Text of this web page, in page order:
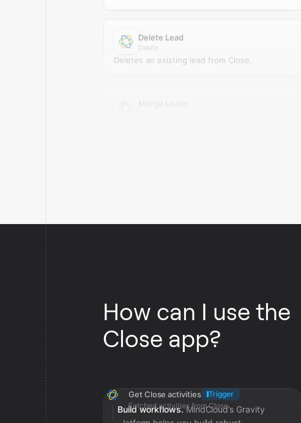
Delete Lead
Delete
Deletes an existing lead from Close.
How can I use the
Close app?
Build workflows. MindCloud’s Gravity
Get Close activities
Trigger
Fetched activities from Close